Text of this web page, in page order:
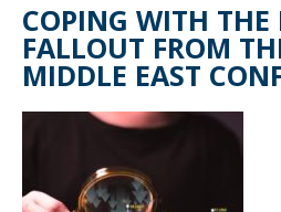
COPING WITH
FALLOUT FROM
MIDDLE EAST